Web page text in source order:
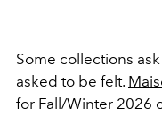
Some collections
asked to be felt.
for Fall/Winter 2026